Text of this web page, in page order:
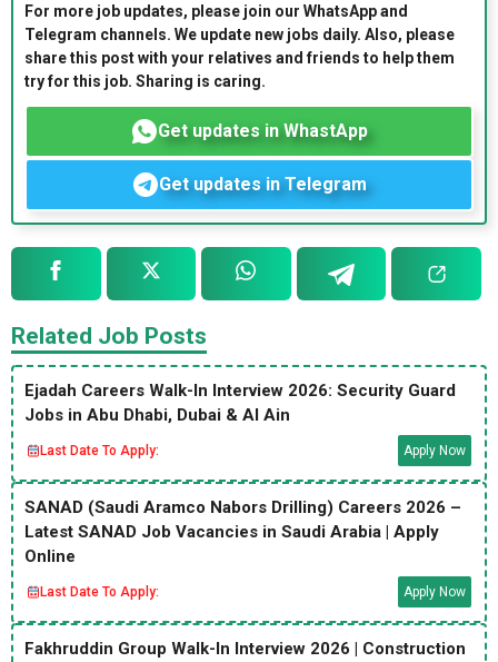
For more job updates, please join our WhatsApp and
Telegram channels. We update new jobs daily. Also, please
share this post with your relatives and friends to help them
try for this job. Sharing is caring.
Get updates in WhastApp
Get updates in Telegram
Related Job Posts
Ejadah Careers Walk-In Interview 2026: Security Guard
Jobs in Abu Dhabi, Dubai & Al Ain
Last Date To Apply: Apply Now
SANAD (Saudi Aramco Nabors Drilling) Careers 2026 –
Latest SANAD Job Vacancies in Saudi Arabia | Apply
Online
Last Date To Apply: Apply Now
Fakhruddin Group Walk-In Interview 2026 | Construction